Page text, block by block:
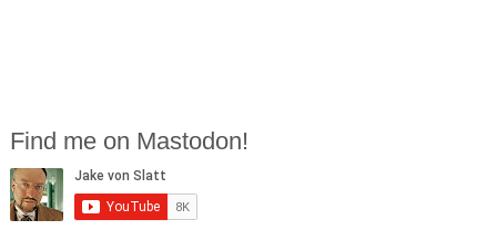
Find me on Mastodon!